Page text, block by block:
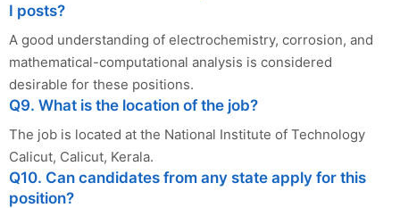
I posts?
A good understanding of electrochemistry, corrosion, and
mathematical-computational analysis is considered
desirable for these positions.
Q9. What is the location of the job?
The job is located at the National Institute of Technology
Calicut, Calicut, Kerala.
Q10. Can candidates from any state apply for this
position?